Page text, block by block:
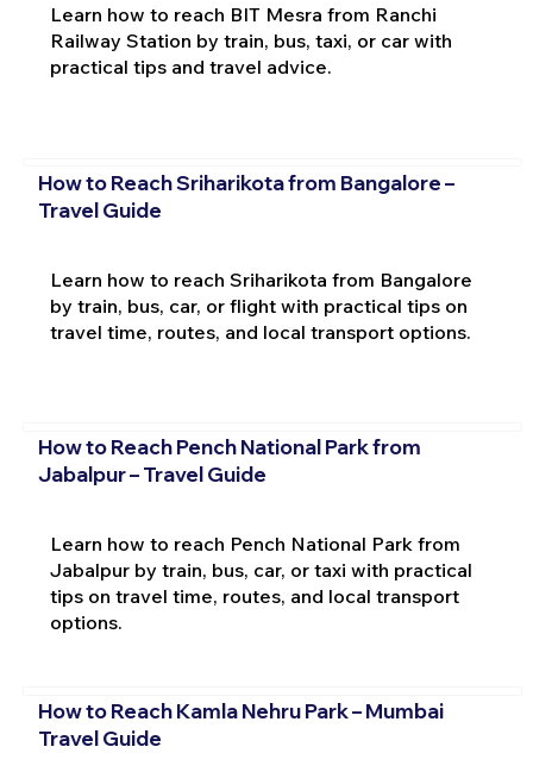
Learn how to reach BIT Mesra from Ranchi
Railway Station by train, bus, taxi, or car with
practical tips and travel advice.
How to Reach Sriharikota from Bangalore –
Travel Guide
Learn how to reach Sriharikota from Bangalore
by train, bus, car, or flight with practical tips on
travel time, routes, and local transport options.
How to Reach Pench National Park from
Jabalpur – Travel Guide
Learn how to reach Pench National Park from
Jabalpur by train, bus, car, or taxi with practical
tips on travel time, routes, and local transport
options.
How to Reach Kamla Nehru Park – Mumbai
Travel Guide